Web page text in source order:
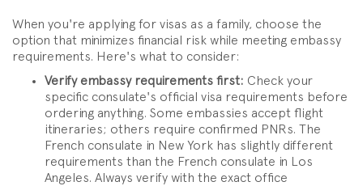
When you're applying for visas as a family, choose the
option that minimizes financial risk while meeting embassy
requirements. Here's what to consider:
Verify embassy requirements first: Check your
specific consulate's official visa requirements before
ordering anything. Some embassies accept flight
itineraries; others require confirmed PNRs. The
French consulate in New York has slightly different
requirements than the French consulate in Los
Angeles. Always verify with the exact office